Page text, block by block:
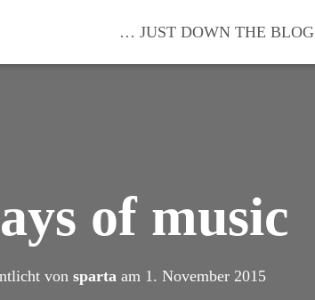
… JUST DOWN THE BLOG
of music
von sparta am 1. November 2015